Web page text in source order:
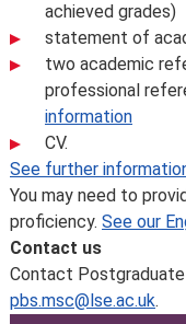
achieved grades)
statement of
two academic
professional
information
CV.
See further
You may need to
proficiency. See our
Contact us
Contact Postgraduate
pbs.msc@lse.ac.uk.